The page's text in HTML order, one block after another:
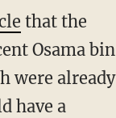
that the
Osama bin
were already
have a